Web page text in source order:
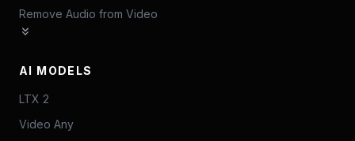
Remove Audio from Video
AI MODELS
LTX 2
Video Any